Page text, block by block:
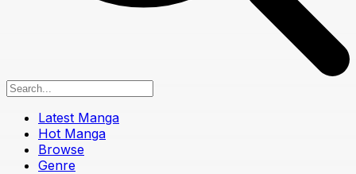
Latest Manga
Hot Manga
Browse
Genre